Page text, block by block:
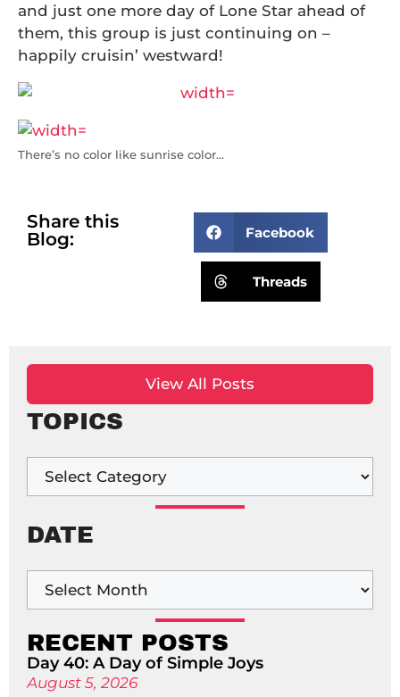
and just one more day of Lone Star ahead of
them, this group is just continuing on –
happily cruisin’ westward!
There’s no color like sunrise color…
Share this
Blog:
Facebook
Threads
View All Posts
TOPICS
DATE
RECENT POSTS
Day 40: A Day of Simple Joys
August 5, 2026